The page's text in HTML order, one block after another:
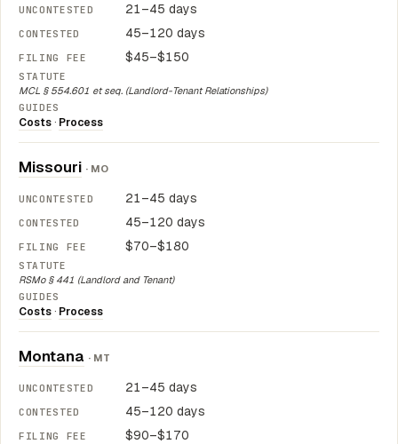
21–45 days
45–120 days
$45–$150
MCL § 554.601 et seq. (Landlord-Tenant Relationships)
Costs · Process
Missouri · MO
21–45 days
45–120 days
$70–$180
RSMo § 441 (Landlord and Tenant)
Costs · Process
Montana · MT
21–45 days
45–120 days
$90–$170